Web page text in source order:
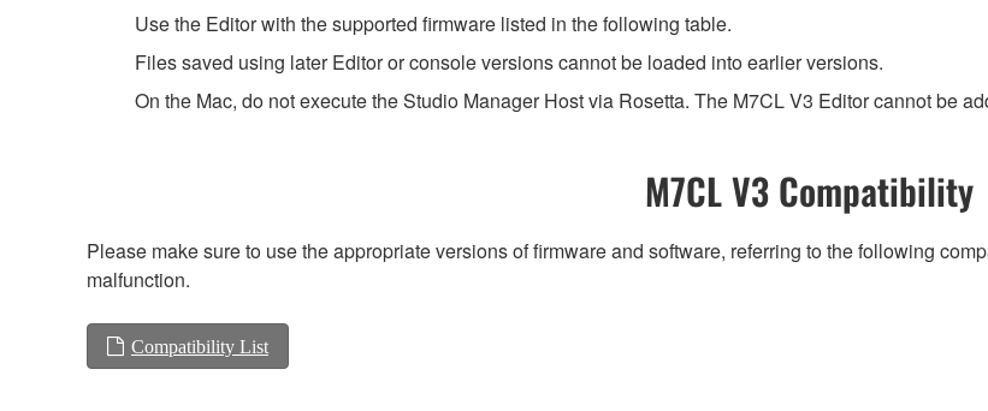
Use the Editor with the supported firmware listed in the following table.
Files saved using later Editor or console versions cannot be loaded into earlier versions.
On the Mac, do not execute the Studio Manager Host via Rosetta. The M7CL V3 Editor cannot be
M7CL V3 Compatibility
Please make sure to use the appropriate versions of firmware and software, referring to the following
malfunction.
Compatibility List